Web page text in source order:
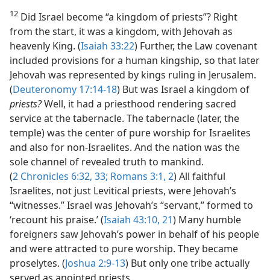
12 Did Israel become “a kingdom of priests”? Right
from the start, it was a kingdom, with Jehovah as
heavenly King. (Isaiah 33:22) Further, the Law covenant
included provisions for a human kingship, so that later
Jehovah was represented by kings ruling in Jerusalem.
(Deuteronomy 17:14-18) But was Israel a kingdom of
priests?Well, it had a priesthood rendering sacred
service at the tabernacle. The tabernacle (later, the
temple) was the center of pure worship for Israelites
and also for non-Israelites. And the nation was the
sole channel of revealed truth to mankind.
(2 Chronicles 6:32, 33; Romans 3:1, 2) All faithful
Israelites, not just Levitical priests, were Jehovah’s
“witnesses.” Israel was Jehovah’s “servant,” formed to
‘recount his praise.’ (Isaiah 43:10, 21) Many humble
foreigners saw Jehovah’s power in behalf of his people
and were attracted to pure worship. They became
proselytes. (Joshua 2:9-13) But only one tribe actually